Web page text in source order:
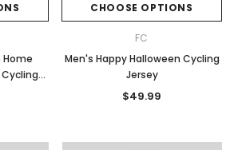
Home
CHOOSE OPTIONS
FC
Men's Happy Halloween Cycling
Jersey
$49.99